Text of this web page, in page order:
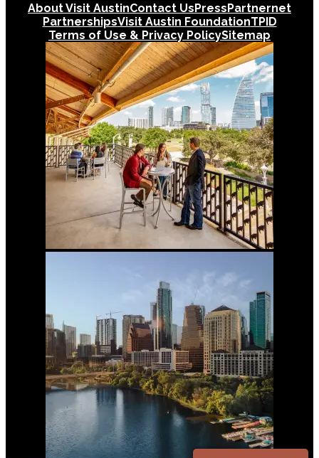
About Visit AustinContact UsPressPartnernet
PartnershipsVisit Austin FoundationTPID
Terms of Use & Privacy PolicySitemap